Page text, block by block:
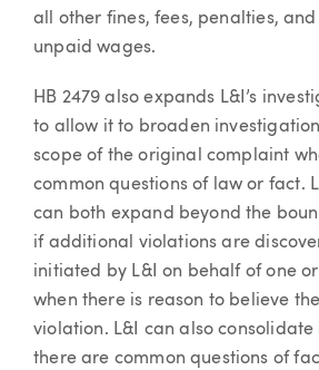
all other fines, fees, penalties,
unpaid wages.
HB 2479 also expands L&I’s
to allow it to broaden
scope of the original complaint
common questions of law or fact.
can both expand beyond the
if additional violations are
initiated by L&I on behalf of one
when there is reason to believe
violation. L&I can also
there are common questions of